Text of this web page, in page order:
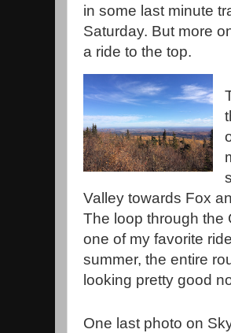
in some last minute
Saturday. But more
a ride to the top.
Valley towards Fox
The loop through the
one of my favorite
summer, the entire
looking pretty good
One last photo on